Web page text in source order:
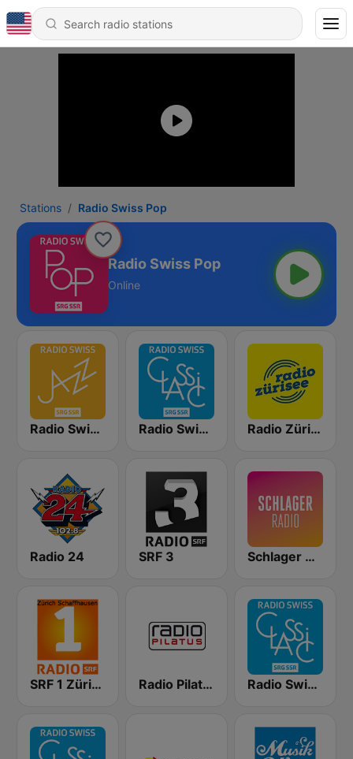
Stations Radio Swiss Pop
Radio Swiss Pop
Online
Radio Swiss Jazz Radio Swiss Classic DE Radio Zürisee
Radio 24 SRF 3 Schlager Radio
SRF 1 Zürich Schaffhausen Radio Pilatus Radio Swiss Classic FR